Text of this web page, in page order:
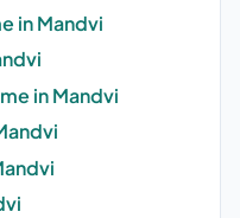
in Mandvi
in Mandvi